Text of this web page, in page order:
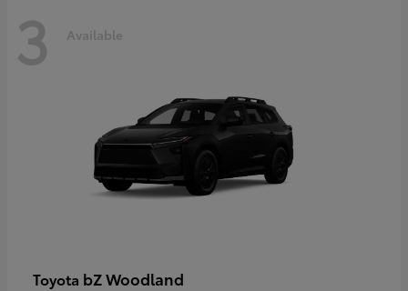
3 Available
Toyota bZ Woodland